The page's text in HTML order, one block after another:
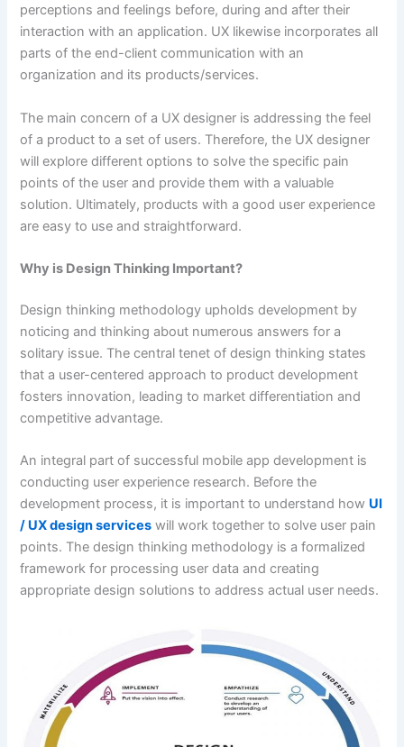
perceptions and feelings before, during and after their
interaction with an application. UX likewise incorporates all
parts of the end-client communication with an
organization and its products/services.
The main concern of a UX designer is addressing the feel
of a product to a set of users. Therefore, the UX designer
will explore different options to solve the specific pain
points of the user and provide them with a valuable
solution. Ultimately, products with a good user experience
are easy to use and straightforward.
Why is Design Thinking Important?
Design thinking methodology upholds development by
noticing and thinking about numerous answers for a
solitary issue. The central tenet of design thinking states
that a user-centered approach to product development
fosters innovation, leading to market differentiation and
competitive advantage.
An integral part of successful mobile app development is
conducting user experience research. Before the
development process, it is important to understand how UI
/ UX design services will work together to solve user pain
points. The design thinking methodology is a formalized
framework for processing user data and creating
appropriate design solutions to address actual user needs.